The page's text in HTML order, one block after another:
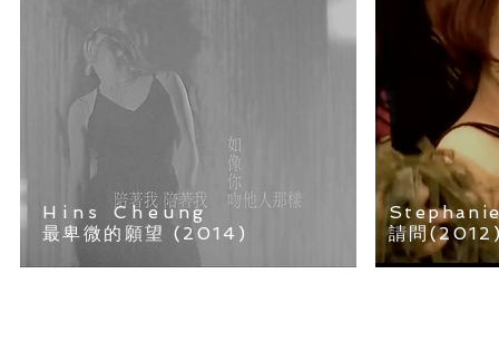
Hins Cheung
最卑微的願望 (2014)
請問